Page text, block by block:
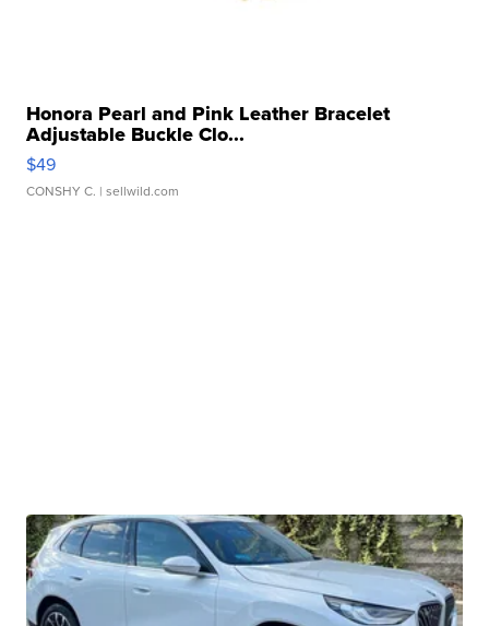
Honora Pearl and Pink Leather Bracelet
Adjustable Buckle Clo...
$49
CONSHY C. | sellwild.com